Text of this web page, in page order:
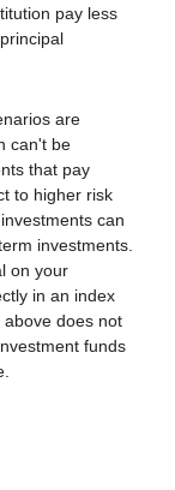
pay less
are
can't be
that pay
to higher risk
can
investments.
on your
in an index
does not
funds